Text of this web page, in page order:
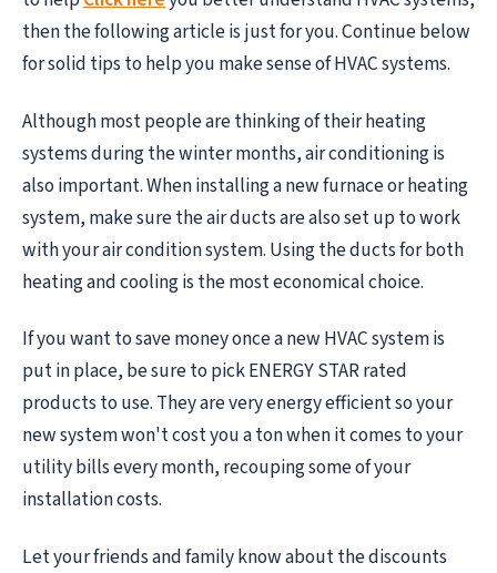
then the following article is just for you. Continue below
for solid tips to help you make sense of HVAC systems.
Although most people are thinking of their heating
systems during the winter months, air conditioning is
also important. When installing a new furnace or heating
system, make sure the air ducts are also set up to work
with your air condition system. Using the ducts for both
heating and cooling is the most economical choice.
If you want to save money once a new HVAC system is
put in place, be sure to pick ENERGY STAR rated
products to use. They are very energy efficient so your
new system won't cost you a ton when it comes to your
utility bills every month, recouping some of your
installation costs.
Let your friends and family know about the discounts